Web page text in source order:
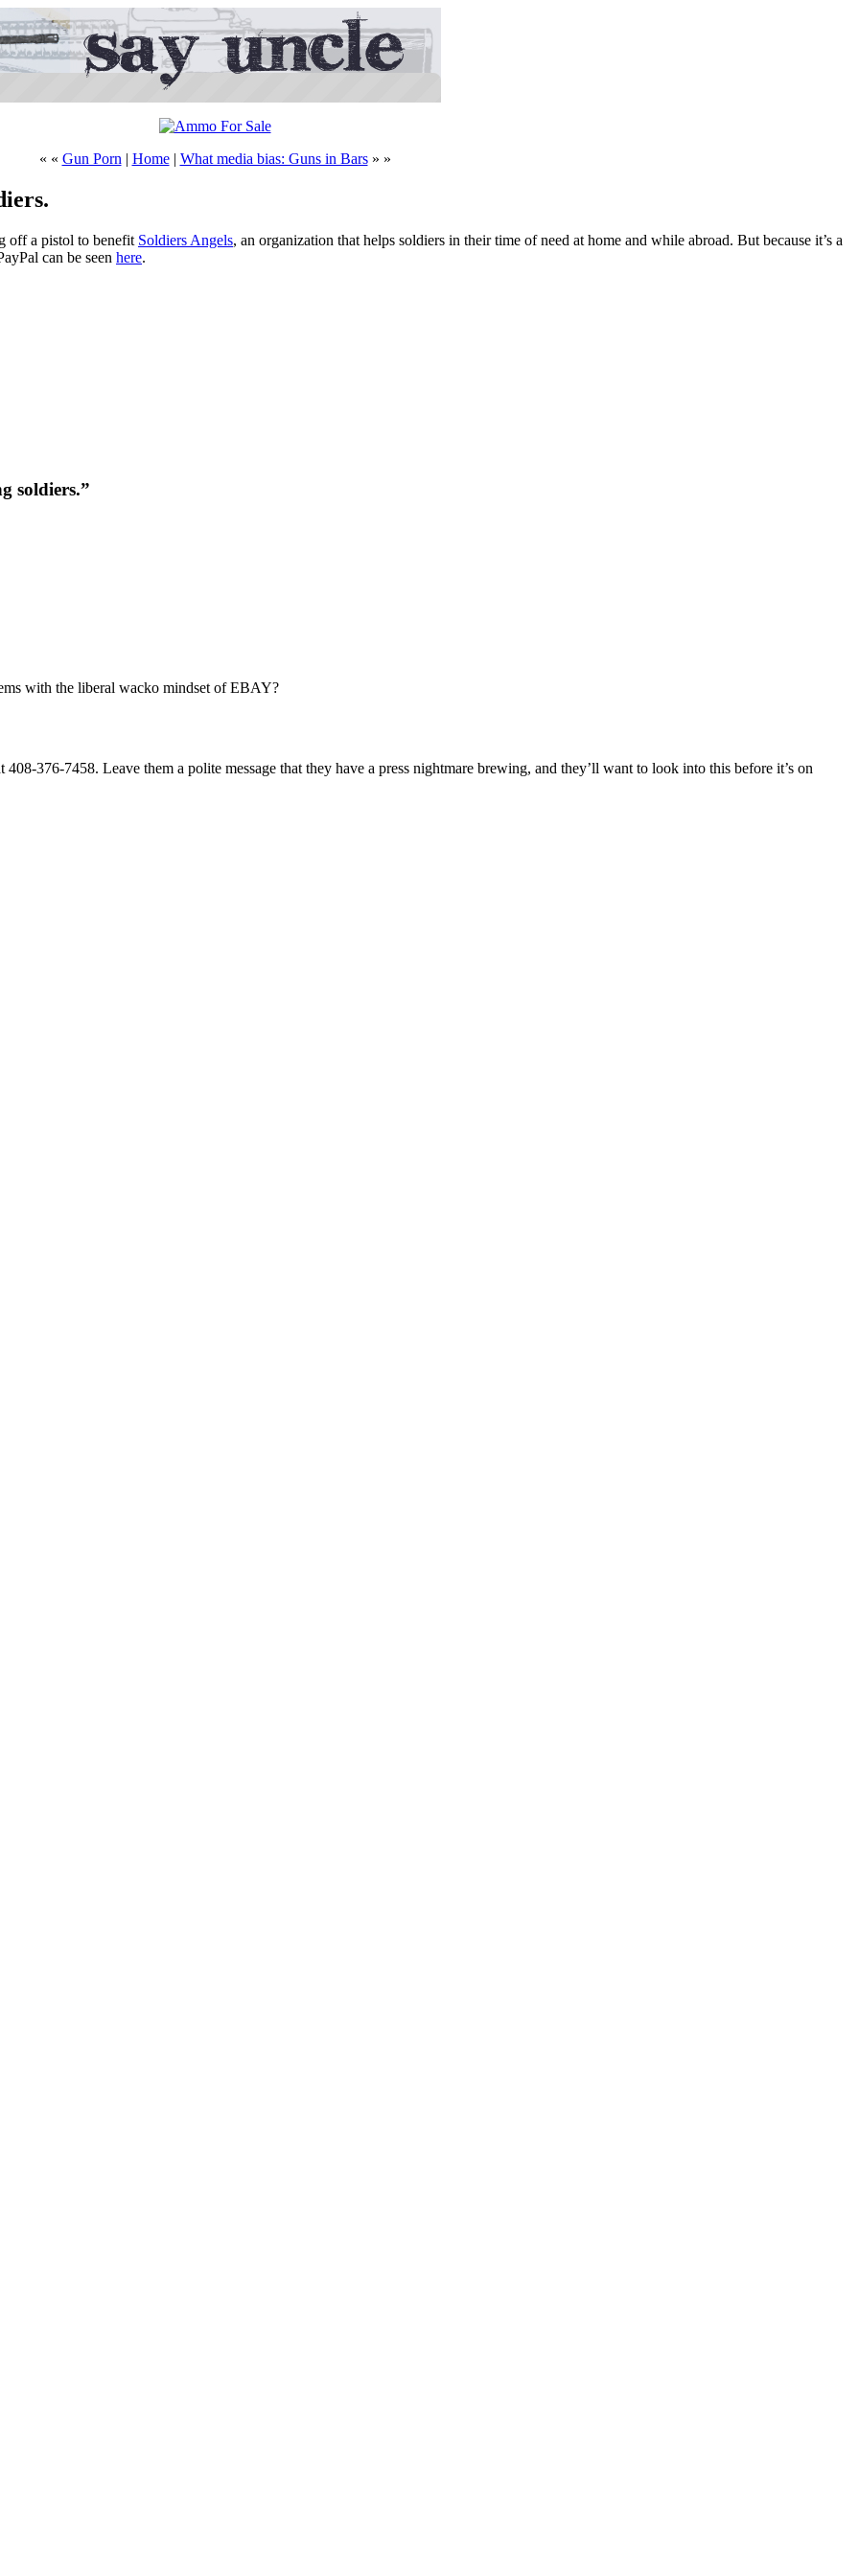
« « Gun Porn | Home| What media bias: Guns in Bars» »
off a pistol to benefit Soldiers Angels, an organization that helps soldiers in their time of need at home and while abroad. But because it’s a
can be seen here.
soldiers.”
with the liberal wacko mindset of EBAY?
376-7458. Leave them a polite message that they have a press nightmare brewing, and they’ll want to look into this before it’s on